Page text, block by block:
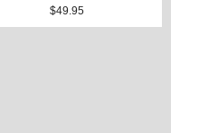
$49.95